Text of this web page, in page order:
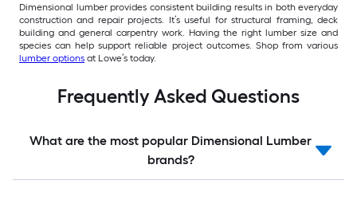
Dimensional lumber provides consistent building results in both everyday
construction and repair projects. It’s useful for structural framing, deck
building and general carpentry work. Having the right lumber size and
species can help support reliable project outcomes. Shop from various
lumber options at Lowe’s today.
Frequently Asked Questions
What are the most popular Dimensional Lumber
brands?